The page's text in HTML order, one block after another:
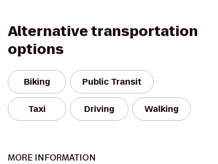
Alternative transportation
options
Biking Public Transit
Taxi Driving Walking
MORE INFORMATION